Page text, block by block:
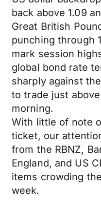
back above 1.09
Great British
punching through
mark session
global bond rate
sharply against
to trade just
morning.
With little of note
ticket, our
from the RBNZ,
England, and US
items crowding
week.